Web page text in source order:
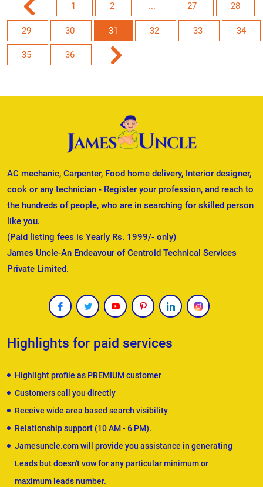
1 2 ... 27 28
29 30 31 32 33 34
35 36
AC mechanic, Carpenter, Food home delivery, Interior designer,
cook or any technician - Register your profession, and reach to
the hundreds of people, who are in searching for skilled person
like you.
(Paid listing fees is Yearly Rs. 1999/- only)
James Uncle-An Endeavour of Centroid Technical Services
Private Limited.
Highlights for paid services
Highlight profile as PREMIUM customer
Customers call you directly
Receive wide area based search visibility
Relationship support (10 AM - 6 PM).
Jamesuncle.com will provide you assistance in generating
Leads but doesn't vow for any particular minimum or
maximum leads number.